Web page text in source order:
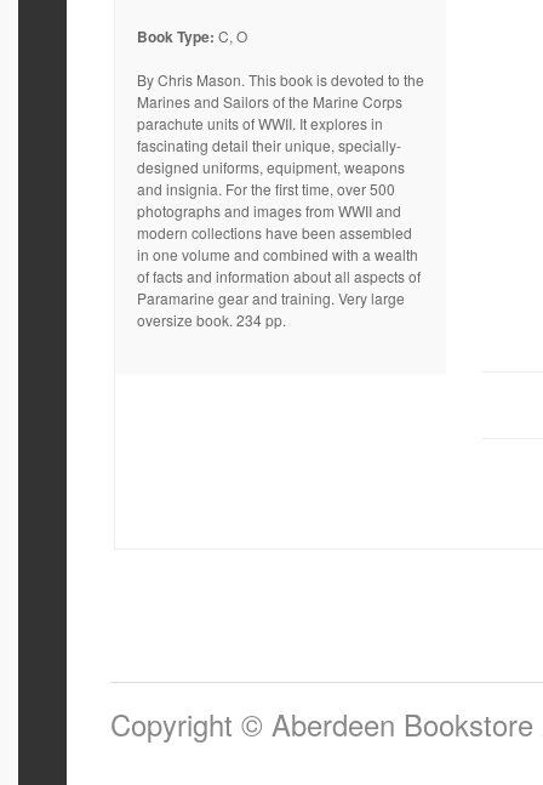
Book Type: C, O
By Chris Mason. This book is devoted to the
Marines and Sailors of the Marine Corps
parachute units of WWII. It explores in
fascinating detail their unique, specially-
designed uniforms, equipment, weapons
and insignia. For the first time, over 500
photographs and images from WWII and
modern collections have been assembled
in one volume and combined with a wealth
of facts and information about all aspects of
Paramarine gear and training. Very large
oversize book. 234 pp.
Copyright © Aberdeen